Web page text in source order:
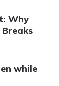
Why
while